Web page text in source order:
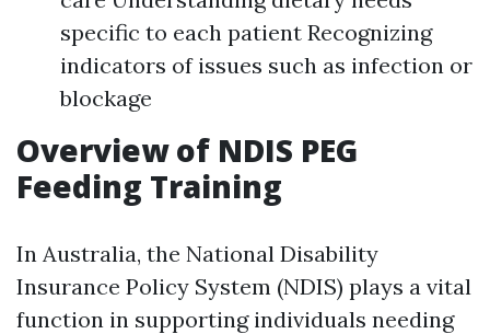
specific to each patient Recognizing
indicators of issues such as infection or
blockage
Overview of NDIS PEG
Feeding Training
In Australia, the National Disability
Insurance Policy System (NDIS) plays a vital
function in supporting individuals needing